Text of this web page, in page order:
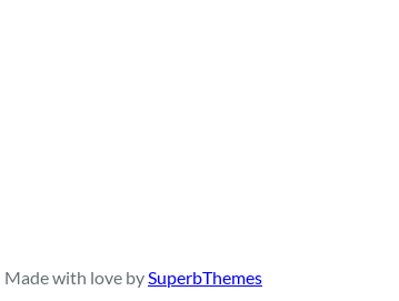
with love bySuperbThemes